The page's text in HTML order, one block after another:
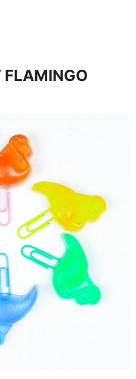
FLAMINGO